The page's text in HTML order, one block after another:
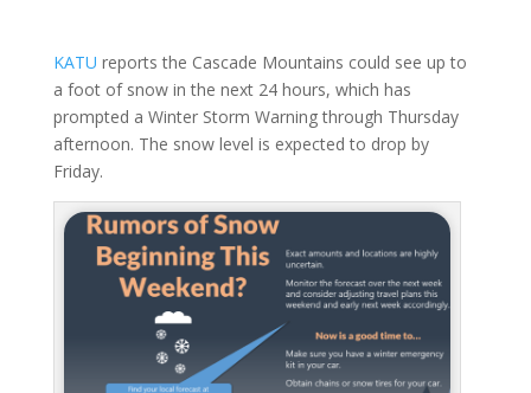
KATU reports the Cascade Mountains could see up to
a foot of snow in the next 24 hours, which has
prompted a Winter Storm Warning through Thursday
afternoon. The snow level is expected to drop by
Friday.